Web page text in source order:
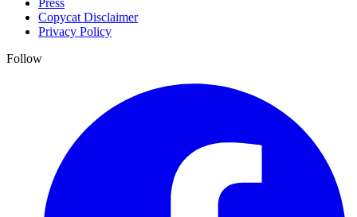
Copycat Disclaimer
Privacy Policy
Follow